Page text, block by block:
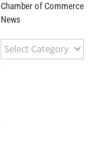
Chamber of Commerce
News
Livermore
Valley